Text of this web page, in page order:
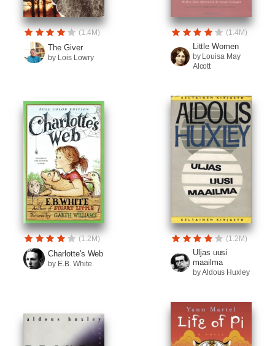
(1.4M)
The Giver
by Lois Lowry
(1.4M)
Little Women
by Louisa May
Alcott
(1.2M)
Charlotte's Web
by E.B. White
(1.2M)
Uljas uusi
maailma
by Aldous Huxley